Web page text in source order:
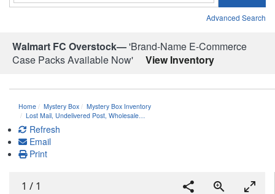
Advanced Search
Walmart FC Overstock—'Brand-Name E-Commerce
Case Packs Available Now'
View Inventory
Home Mystery Box
Mystery Box Inventory
Lost Mail, Undelivered Post, Wholesale…
Refresh
Email
Print
1 / 1